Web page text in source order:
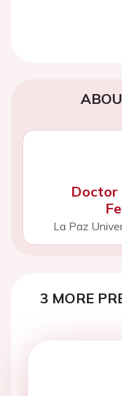
Doctor
La Paz
3 MORE